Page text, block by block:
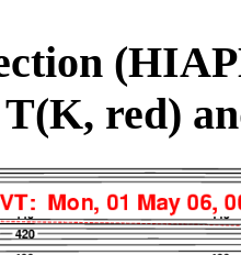
T(K, red)